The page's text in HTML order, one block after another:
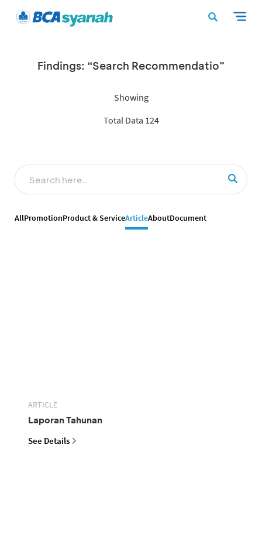
Findings: “Search Recommendatio”
Showing
Total Data 124
AllPromotionProduct & ServiceArticleAboutDocument
ARTICLE
Laporan Tahunan
See Details